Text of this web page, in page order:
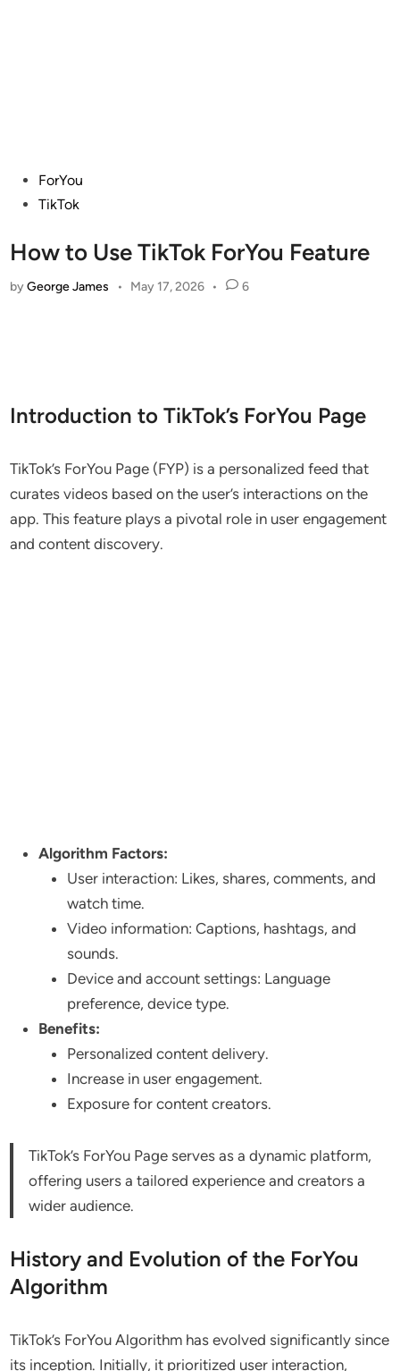
PostedForYou
TikTok
How to Use TikTok ForYou Feature
byGeorge James • May 17, 2026 • 6
Introduction to TikTok’s ForYou Page
TikTok’s ForYou Page (FYP) is a personalized feed that
curates videos based on the user’s interactions on the
app. This feature plays a pivotal role in user engagement
and content discovery.
Algorithm Factors:
User interaction: Likes, shares, comments, and
watch time.
Video information: Captions, hashtags, and
sounds.
Device and account settings: Language
preference, device type.
Benefits:
Personalized content delivery.
Increase in user engagement.
Exposure for content creators.
TikTok’s ForYou Page serves as a dynamic platform,
offering users a tailored experience and creators a
wider audience.
History and Evolution of the ForYou
Algorithm
TikTok’s ForYou Algorithm has evolved significantly since
its inception. Initially, it prioritized user interaction,